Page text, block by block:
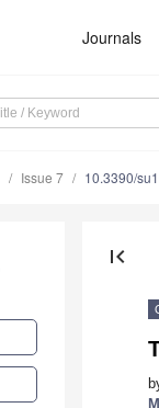
Journals
Issue 7 10.3390/
first_page